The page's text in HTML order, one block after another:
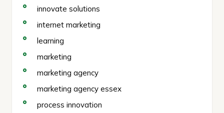
innovate solutions
internet marketing
learning
marketing
marketing agency
marketing agency essex
process innovation